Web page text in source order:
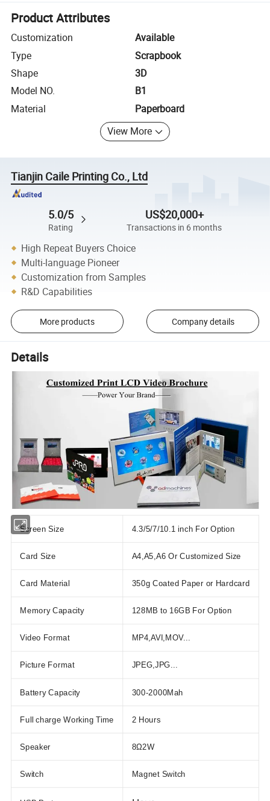
Product Attributes
Customization
Available
Type
Scrapbook
Shape
3D
Model NO.
B1
Material
Paperboard
View More
Tianjin Caile Printing Co., Ltd
5.0/5
Rating
US$20,000+
Transactions in 6 months
High Repeat Buyers Choice
Multi-language Pioneer
Customization from Samples
R&D Capabilities
More products Company details
Details
Screen Size 4.3/5/7/10.1 inch For Option
Card Size A4,A5,A6 Or Customized Size
Card Material 350g Coated Paper or Hardcard
Memory Capacity 128MB to 16GB For Option
Video Format MP4,AVI,MOV...
Picture Format JPEG,JPG...
Battery Capacity 300-2000Mah
Full charge Working Time 2 Hours
Speaker 8Ω2W
Switch Magnet Switch